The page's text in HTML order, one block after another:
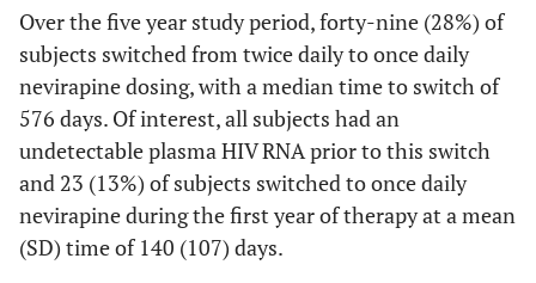
0.41
-0.329
to
0.001
Association Between Changes in Laboratory Parameters Over
48 Weeks and Baseline NRTI Backbone
Over the five year study period, forty-nine (28%) of
subjects switched from twice daily to once daily
nevirapine dosing, with a median time to switch of
576 days. Of interest, all subjects had an
undetectable plasma HIV RNA prior to this switch
and 23 (13%) of subjects switched to once daily
nevirapine during the first year of therapy at a mean
(SD) time of 140 (107) days.